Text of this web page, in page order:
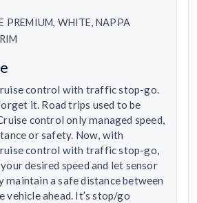
PREMIUM, WHITE, NAPPA
control with traffic stop-go.
it. Road trips used to be
control only managed speed,
or safety. Now, with
control with traffic stop-go,
desired speed and let sensor
maintain a safe distance between
vehicle ahead. It’s stop/go